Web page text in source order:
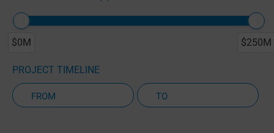
$0M $250M
PROJECT TIMELINE